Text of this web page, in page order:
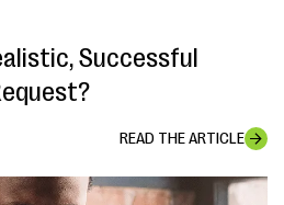
Successful
READ THE ARTICLE